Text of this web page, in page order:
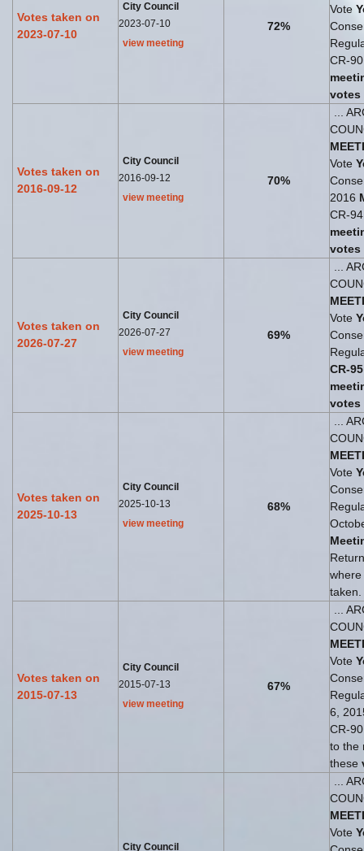
Votes taken on
2023-07-10
City Council
2023-07-10
view meeting
72%
Vote
CR-
votes
Votes taken on
2016-09-12
City Council
2016-09-12
view meeting
70%
...
Vote
2016
CR-
votes
Votes taken on
2026-07-27
City Council
2026-07-27
view meeting
69%
...
Vote
CR-95
votes
Votes taken on
2025-10-13
City Council
2025-10-13
view meeting
68%
...
Vote
taken.
Votes taken on
2015-07-13
City Council
2015-07-13
view meeting
67%
...
Vote
6,
CR-
to the
these
City Council
...
Vote